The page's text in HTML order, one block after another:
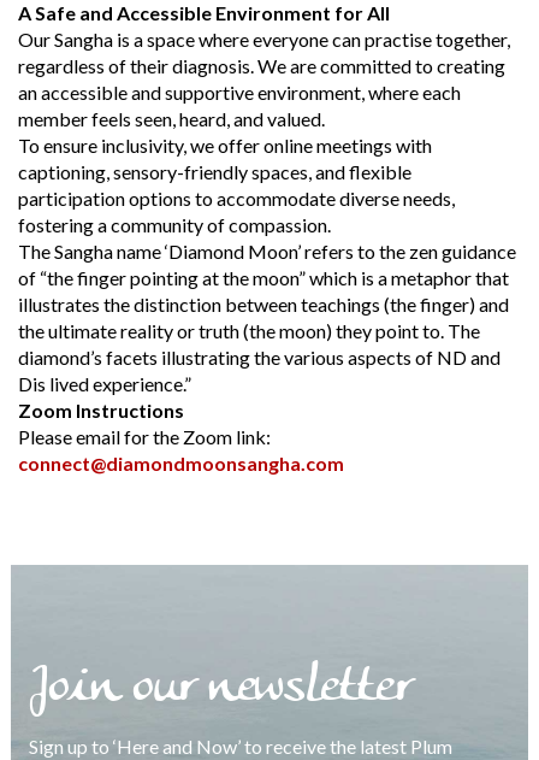
A Safe and Accessible Environment for All
Our Sangha is a space where everyone can practise together,
regardless of their diagnosis. We are committed to creating
an accessible and supportive environment, where each
member feels seen, heard, and valued.
To ensure inclusivity, we offer online meetings with
captioning, sensory-friendly spaces, and flexible
participation options to accommodate diverse needs,
fostering a community of compassion.
The Sangha name ‘Diamond Moon’ refers to the zen guidance
of “the finger pointing at the moon” which is a metaphor that
illustrates the distinction between teachings (the finger) and
the ultimate reality or truth (the moon) they point to. The
diamond’s facets illustrating the various aspects of ND and
Dis lived experience.”
Zoom Instructions
Please email for the Zoom link:
connect@diamondmoonsangha.com
Join our newsletter
Sign up to ‘Here and Now’ to receive the latest Plum